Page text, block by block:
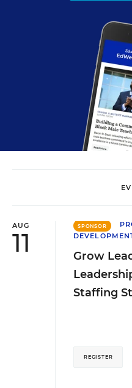
AUG
11
SPONSOR
Grow
Staffing
REGISTER